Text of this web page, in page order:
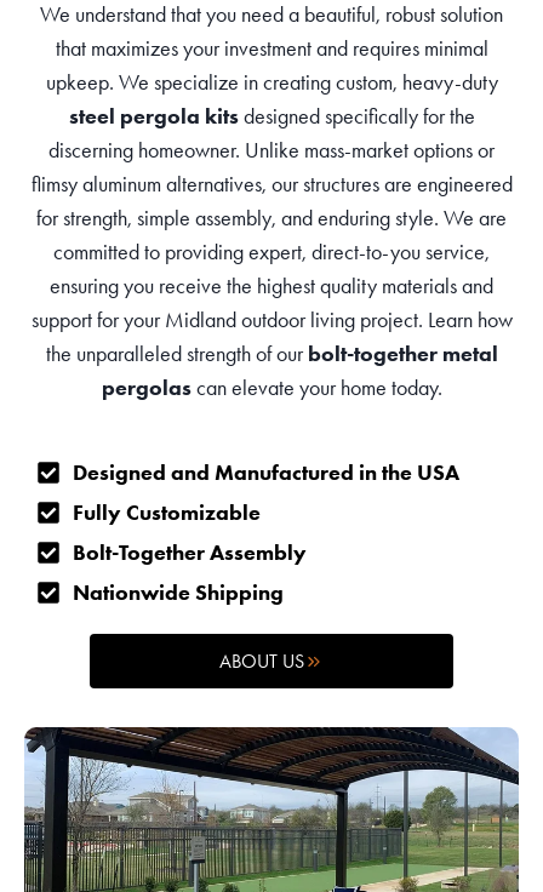
We understand that you need a beautiful, robust solution
that maximizes your investment and requires minimal
upkeep. We specialize in creating custom, heavy-duty
steel pergola kitsdesigned specifically for the
discerning homeowner. Unlike mass-market options or
flimsy aluminum alternatives, our structures are engineered
for strength, simple assembly, and enduring style. We are
committed to providing expert, direct-to-you service,
ensuring you receive the highest quality materials and
support for your Midland outdoor living project. Learn how
the unparalleled strength of ourbolt-together metal
pergolascan elevate your home today.
Designed and Manufactured in the USA
Fully Customizable
Bolt-Together Assembly
Nationwide Shipping
ABOUT US